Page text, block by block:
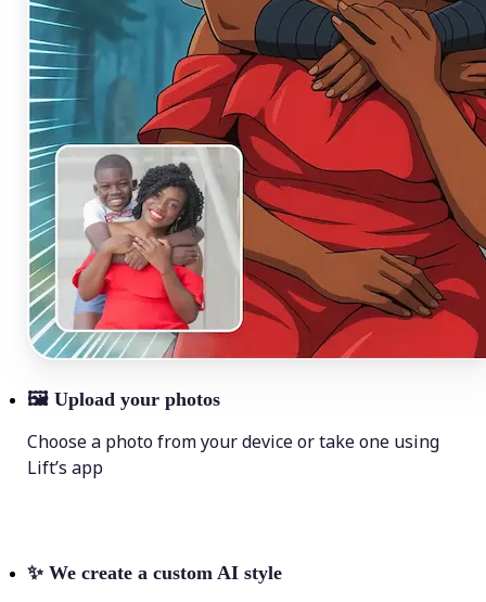
🖼 Upload your photos
Choose a photo from your device or take one using
Lift’s app
✨ We create a custom AI style